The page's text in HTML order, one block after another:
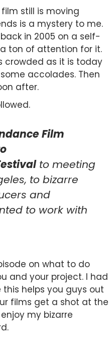
still is moving
is a mystery to me.
in 2005 on a self-
ton of attention for it.
crowded as it is today
accolades. Then
after.
Film
to meeting
to bizarre
and
to work with
on what to do
and your project. I had
helps you guys out
films get a shot at the
my bizarre